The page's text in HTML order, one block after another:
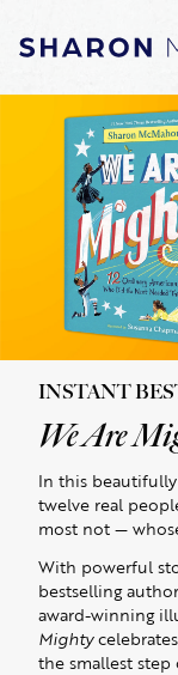
Skip to content
Sharon
INSTANT
We Are
In this
twelve real
most not —
With powerful
bestselling
award-winning
Mighty
the smallest step